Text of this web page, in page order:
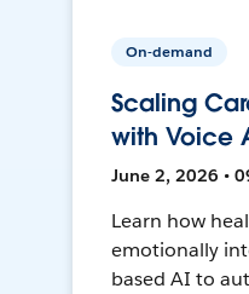
On-demand
Scaling
with Voice
June 2, 2026 •
Learn how
emotionally
based AI to